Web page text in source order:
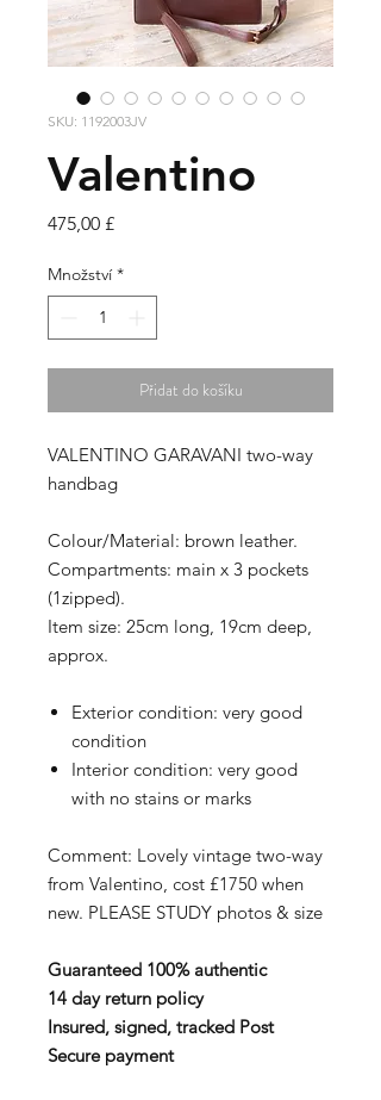
SKU: 1192003JV
Valentino
475,00 £Cena
Množství *
Přidat do košíku
VALENTINO GARAVANI two-way
handbag
Colour/Material: brown leather.
Compartments: main x 3 pockets
(1zipped).
Item size: 25cm long, 19cm deep,
approx.
Exterior condition: very good
condition
Interior condition: very good
with no stains or marks
Comment: Lovely vintage two-way
from Valentino, cost £1750 when
new. PLEASE STUDY photos & size
Guaranteed 100% authentic
14 day return policy
Insured, signed, tracked Post
Secure payment